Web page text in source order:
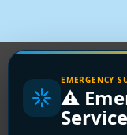
EMERGENCY
⚠️
Service
Tag:
toilet